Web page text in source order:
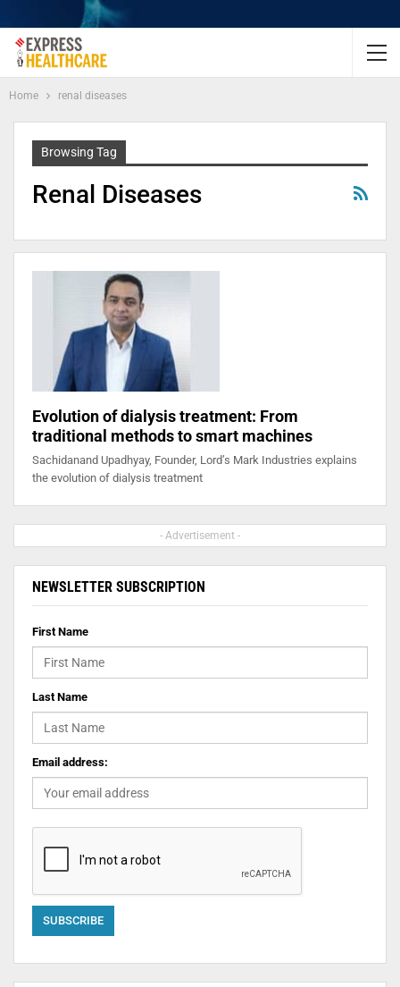
Home renal diseases
Browsing Tag
Renal Diseases
Evolution of dialysis treatment: From
traditional methods to smart machines
Sachidanand Upadhyay, Founder, Lord’s Mark Industries explains
the evolution of dialysis treatment
- Advertisement -
NEWSLETTER SUBSCRIPTION
First Name
Last Name
Email address: